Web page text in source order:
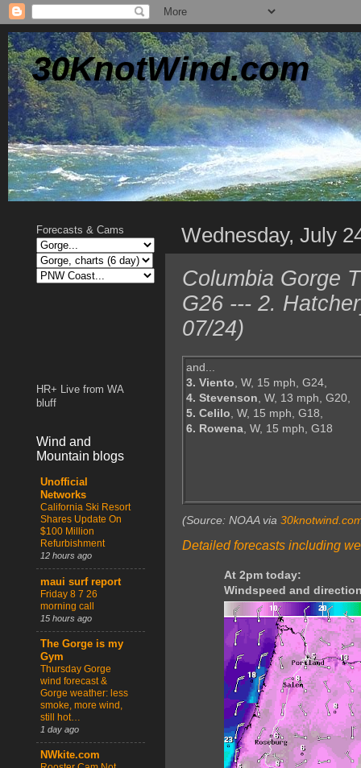
30KnotWind.com
Wednesday, July
Columbia Gorge
G26 --- 2.
07/24)
and...
3. Viento, W, 15 mph, G24,
4. Stevenson, W, 13 mph, G20,
5. Celilo, W, 15 mph, G18,
6. Rowena, W, 15 mph, G18
(Source: NOAA via
Detailed forecasts including
At 2pm today:
Windspeed and
Forecasts & Cams
HR+ Live from WA
bluff
Wind and
Mountain blogs
Unofficial
Networks
California Ski Resort
Shares Update On
$100 Million
Refurbishment
12 hours ago
maui surf report
Friday 8 7 26
morning call
15 hours ago
The Gorge is my
Gym
Thursday Gorge
wind forecast &
Gorge weather: less
smoke, more wind,
still hot…
1 day ago
NWkite.com